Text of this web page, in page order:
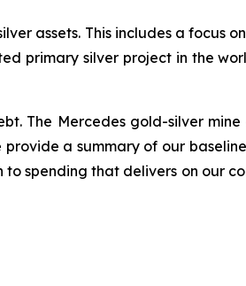
assets. This includes a focus
primary silver project in the
The Mercedes gold-silver
a summary of our
spending that delivers on our